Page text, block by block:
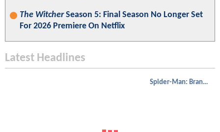
The WitcherSeason 5: Final Season No Longer Set
For 2026 Premiere On Netflix
Latest Headlines
Spider-Man: Brand New Day